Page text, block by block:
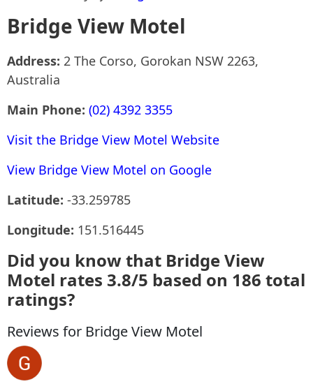
Bridge View Motel
Address: 2 The Corso, Gorokan NSW 2263,
Australia
Main Phone: (02) 4392 3355
Visit the Bridge View Motel Website
View Bridge View Motel on Google
Latitude: -33.259785
Longitude: 151.516445
Did you know that Bridge View
Motel rates 3.8/5 based on 186 total
ratings?
Reviews for Bridge View Motel